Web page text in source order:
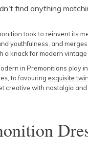
find anything
took to reinvent its
youthfulness, and
a knack for modern
in Premonitions play
to favouring exquisite
creative with nostalgia